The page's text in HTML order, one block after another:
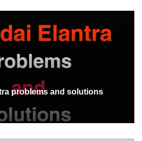
problems and solutions